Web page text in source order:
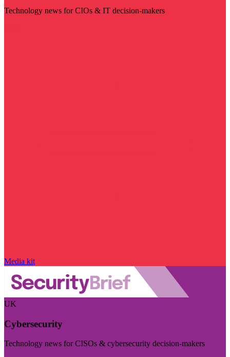
Technology news for CIOs & IT decision-makers
Media kit
UK
Cybersecurity
Technology news for CISOs & cybersecurity decision-makers